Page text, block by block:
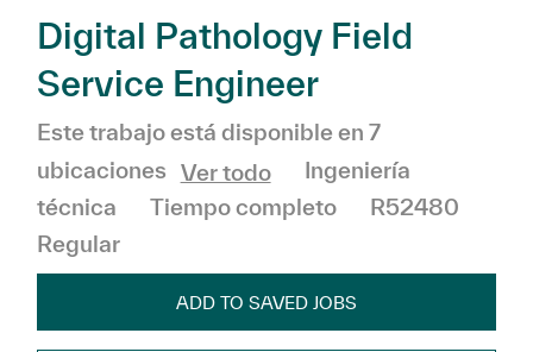
Digital Pathology Field
Service Engineer
Este trabajo está disponible en 7
ubicaciones Ver todo Categoría
Ingeniería
técnica
Tiempo completo
R52480
Regular
ADD TO SAVED JOBS